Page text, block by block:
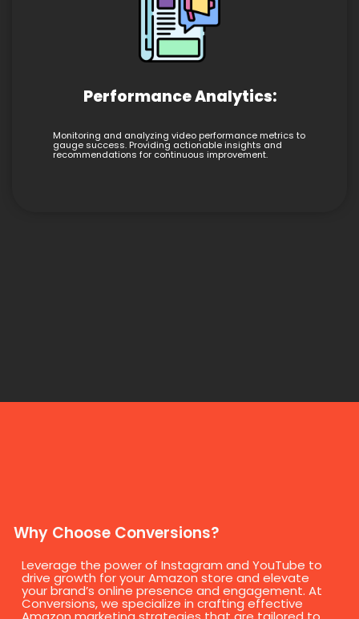
Performance Analytics:
Monitoring and analyzing video performance metrics to
gauge success. Providing actionable insights and
recommendations for continuous improvement.
Why Choose Conversions?
Leverage the power of Instagram and YouTube to
drive growth for your Amazon store and elevate
your brand’s online presence and engagement. At
Conversions, we specialize in crafting effective